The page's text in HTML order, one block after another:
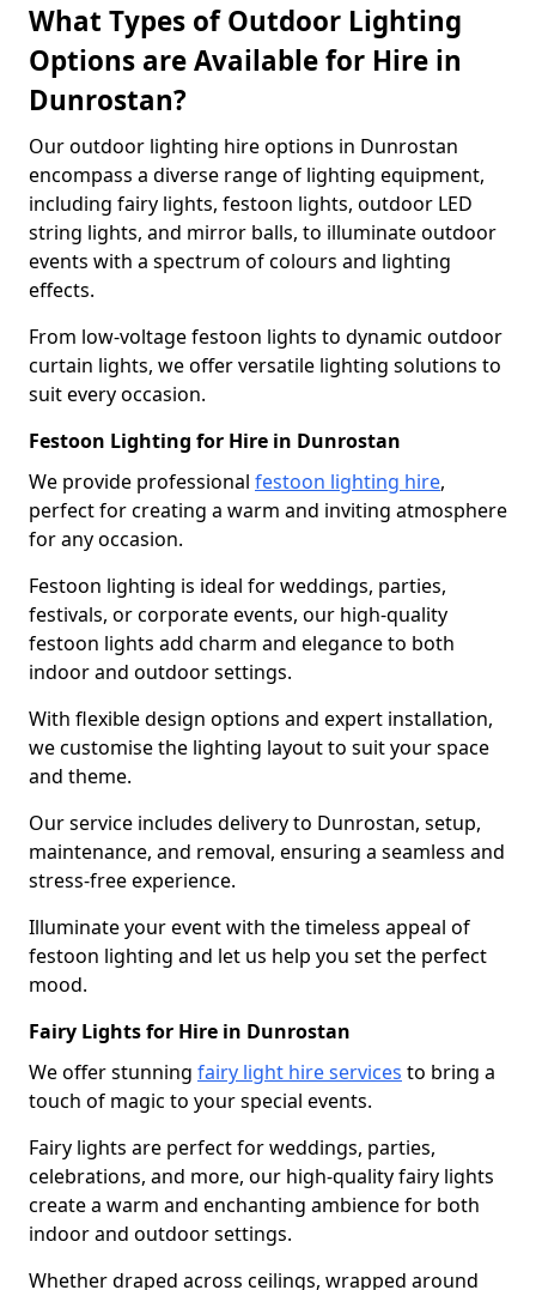
What Types of Outdoor Lighting
Options are Available for Hire in
Dunrostan?
Our outdoor lighting hire options in Dunrostan
encompass a diverse range of lighting equipment,
including fairy lights, festoon lights, outdoor LED
string lights, and mirror balls, to illuminate outdoor
events with a spectrum of colours and lighting
effects.
From low-voltage festoon lights to dynamic outdoor
curtain lights, we offer versatile lighting solutions to
suit every occasion.
Festoon Lighting for Hire in Dunrostan
We provide professional festoon lighting hire,
perfect for creating a warm and inviting atmosphere
for any occasion.
Festoon lighting is ideal for weddings, parties,
festivals, or corporate events, our high-quality
festoon lights add charm and elegance to both
indoor and outdoor settings.
With flexible design options and expert installation,
we customise the lighting layout to suit your space
and theme.
Our service includes delivery to Dunrostan, setup,
maintenance, and removal, ensuring a seamless and
stress-free experience.
Illuminate your event with the timeless appeal of
festoon lighting and let us help you set the perfect
mood.
Fairy Lights for Hire in Dunrostan
We offer stunning fairy light hire services to bring a
touch of magic to your special events.
Fairy lights are perfect for weddings, parties,
celebrations, and more, our high-quality fairy lights
create a warm and enchanting ambience for both
indoor and outdoor settings.
Whether draped across ceilings, wrapped around